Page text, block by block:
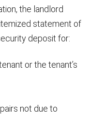
the landlord
statement of
deposit for:
or the tenant’s
not due to